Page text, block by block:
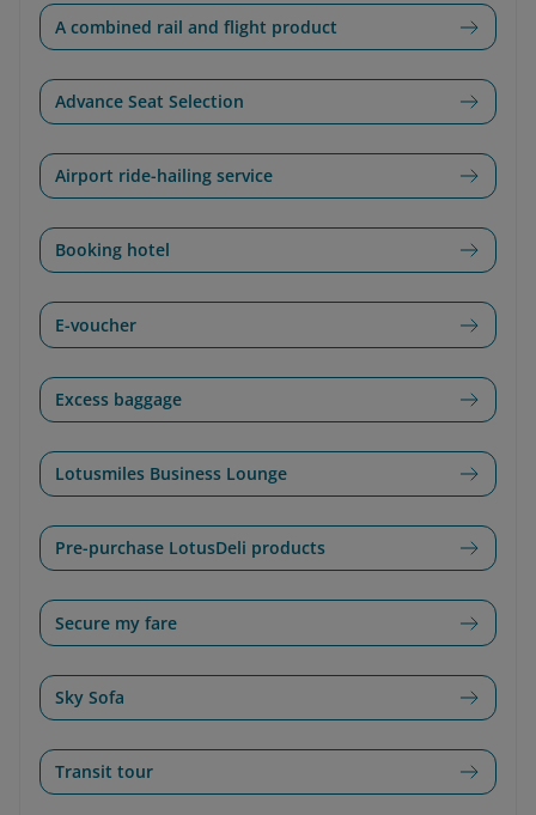
A combined rail and flight product
Advance Seat Selection
Airport ride-hailing service
Booking hotel
E-voucher
Excess baggage
Lotusmiles Business Lounge
Pre-purchase LotusDeli products
Secure my fare
Sky Sofa
Transit tour